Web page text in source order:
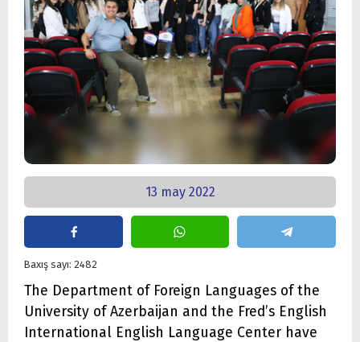
13 may 2022
Baxış sayı: 2482
The Department of Foreign Languages of the
University of Azerbaijan and the Fred’s English
International English Language Center have